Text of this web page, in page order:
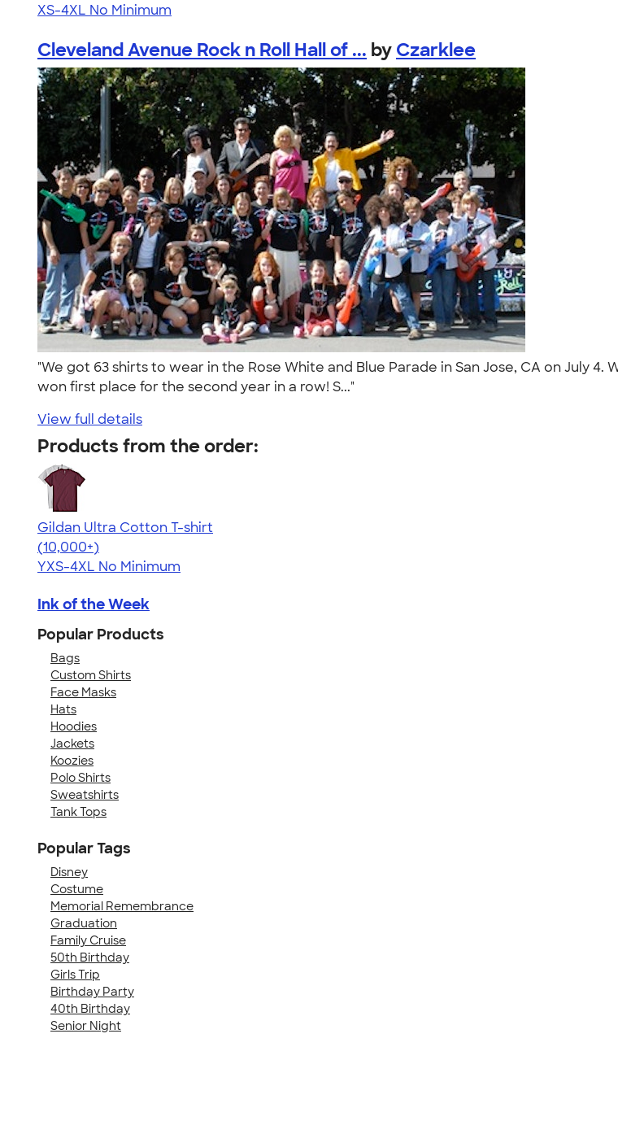
XS-4XL No Minimum
Cleveland Avenue Rock n Roll Hall of ... by Czarklee
"We got 63 shirts to wear in the Rose White and Blue Parade in San Jose, CA on July
won first place for the second year in a row! S..."
View full details
Products from the order:
Gildan Ultra Cotton T-shirt
4.64
304307
(10,000+)
YXS-4XL No Minimum
Ink of the Week
Popular Products
Bags
Custom Shirts
Face Masks
Hats
Hoodies
Jackets
Koozies
Polo Shirts
Sweatshirts
Tank Tops
Popular Tags
Disney
Costume
Memorial Remembrance
Graduation
Family Cruise
50th Birthday
Girls Trip
Birthday Party
40th Birthday
Senior Night